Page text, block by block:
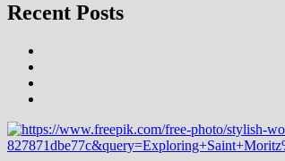
Recent Posts